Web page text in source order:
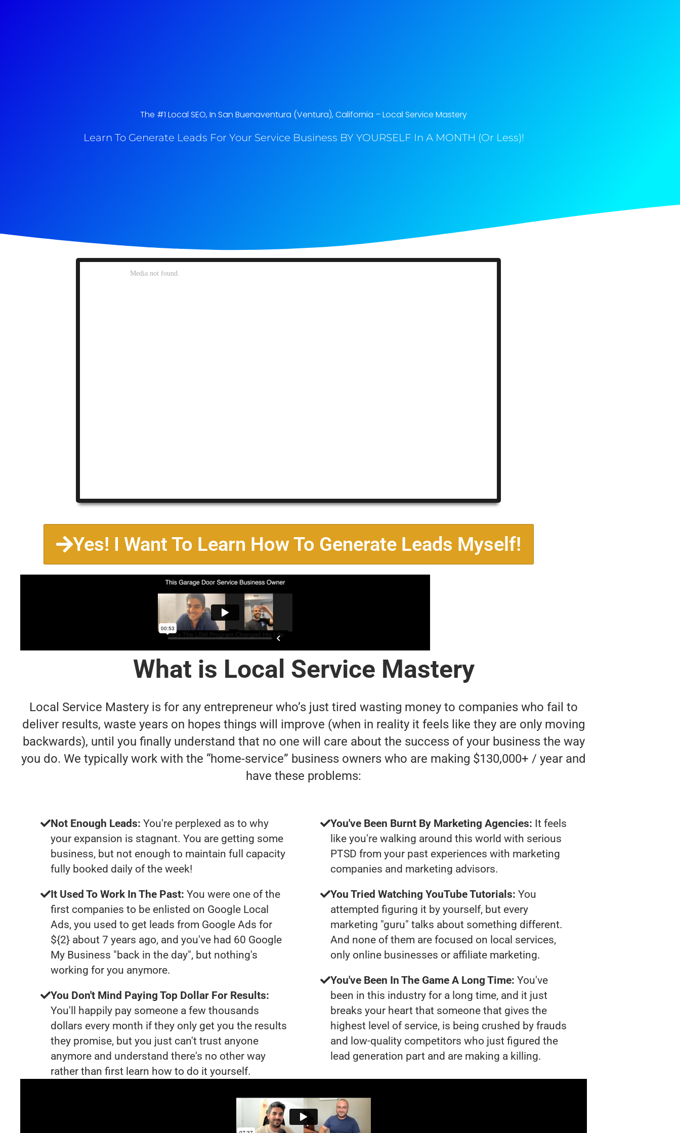
The #1 Local SEO, In San Buenaventura (Ventura), California​ – Local Service Mastery
Learn To Generate Leads For Your Service Business BY YOURSELF In A MONTH (Or Less)!
Yes! I Want To Learn How To Generate Leads Myself!
What is Local Service Mastery
Local Service Mastery is for any entrepreneur who’s just tired wasting money to companies who fail to
deliver results, waste years on hopes things will improve (when in reality it feels like they are only moving
backwards), until you finally understand that no one will care about the success of your business the way
you do. We typically work with the “home-service” business owners who are making $130,000+ / year and
have these problems:
Not Enough Leads: You're perplexed as to why
your expansion is stagnant. You are getting some
business, but not enough to maintain full capacity
fully booked daily of the week!
It Used To Work In The Past: You were one of the
first companies to be enlisted on Google Local
Ads, you used to get leads from Google Ads for
${2} about 7 years ago, and you've had 60 Google
My Business "back in the day", but nothing's
working for you anymore.
You Don't Mind Paying Top Dollar For Results:
You'll happily pay someone a few thousands
dollars every month if they only get you the results
they promise, but you just can't trust anyone
anymore and understand there's no other way
rather than first learn how to do it yourself.
You've Been Burnt By Marketing Agencies: It feels
like you're walking around this world with serious
PTSD from your past experiences with marketing
companies and marketing advisors.
You Tried Watching YouTube Tutorials: You
attempted figuring it by yourself, but every
marketing "guru" talks about something different.
And none of them are focused on local services,
only online businesses or affiliate marketing.
You've Been In The Game A Long Time: You've
been in this industry for a long time, and it just
breaks your heart that someone that gives the
highest level of service, is being crushed by frauds
and low-quality competitors who just figured the
lead generation part and are making a killing.